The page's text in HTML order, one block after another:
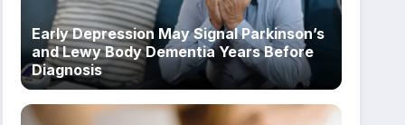
Early Depression May Signal Parkinson’s
and Lewy Body Dementia Years Before
Diagnosis